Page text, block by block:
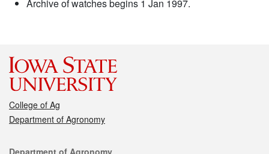
Archive of watches begins 1 Jan 1997.
College of Ag
Department of Agronomy